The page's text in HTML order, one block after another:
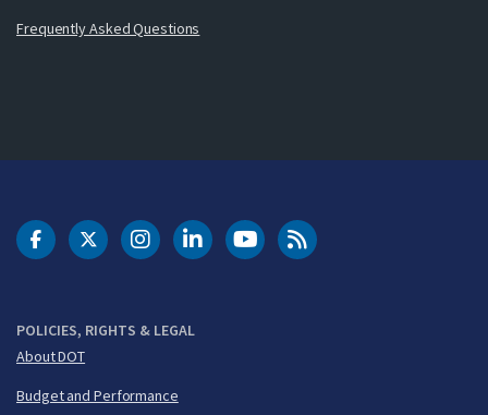
Frequently Asked Questions
POLICIES, RIGHTS & LEGAL
About DOT
Budget and Performance
DOT Facebook
DOT Twitter
DOT Instagram
DOT LinkedIn
FAA YouTubeCleared for Takeoff